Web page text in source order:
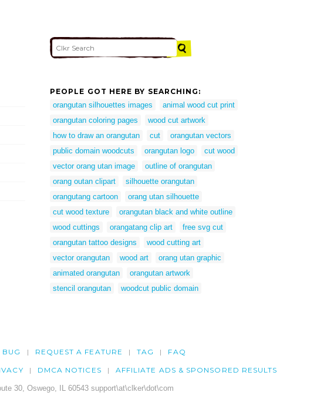
PEOPLE GOT HERE BY SEARCHING:
orangutan silhouettes images
animal wood cut print
orangutan coloring pages
wood cut artwork
how to draw an orangutan
cut
orangutan vectors
public domain woodcuts
orangutan logo
cut wood
vector orang utan image
outline of orangutan
orang outan clipart
silhouette orangutan
orangutang cartoon
orang utan silhouette
cut wood texture
orangutan black and white outline
wood cuttings
orangatang clip art
free svg cut
orangutan tattoo designs
wood cutting art
vector orangutan
wood art
orang utan graphic
animated orangutan
orangutan artwork
stencil orangutan
woodcut public domain
BUG REQUEST A FEATURE TAG FAQ
DMCA NOTICES AFFILIATE ADS & SPONSORED RESULTS
30, Oswego, IL 60543 support\at\clker\dot\com